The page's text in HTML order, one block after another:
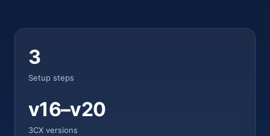
3
Setup steps
v16–v20
3CX versions